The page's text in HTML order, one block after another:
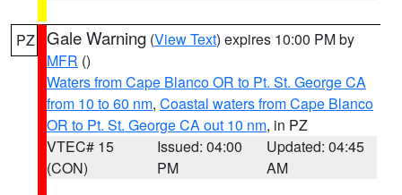
PZ Gale Warning (View Text) expires 10:00 PM by
MFR ()
Waters from Cape Blanco OR to Pt. St. George CA
from 10 to 60 nm, Coastal waters from Cape Blanco
OR to Pt. St. George CA out 10 nm, in PZ
VTEC# 15
(CON)
Issued: 04:00
PM
Updated: 04:45
AM